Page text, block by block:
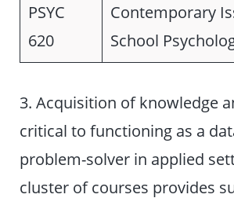
PSYC
620
Contemporary
School
3. Acquisition of knowledge
critical to functioning as a
problem-solver in applied
cluster of courses provides